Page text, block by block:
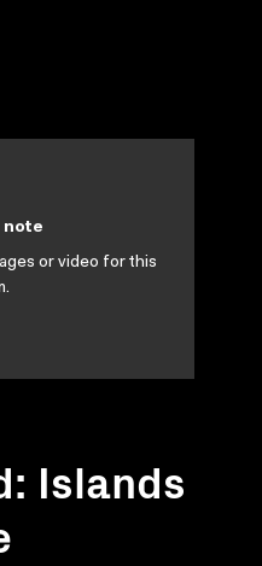
Islands
note
or video for this